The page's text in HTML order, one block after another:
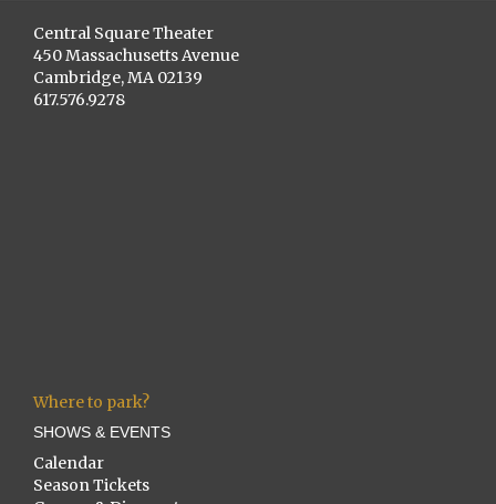
Central Square Theater
450 Massachusetts Avenue
Cambridge, MA 02139
617.576.9278
Where to park?
SHOWS & EVENTS
Calendar
Season Tickets